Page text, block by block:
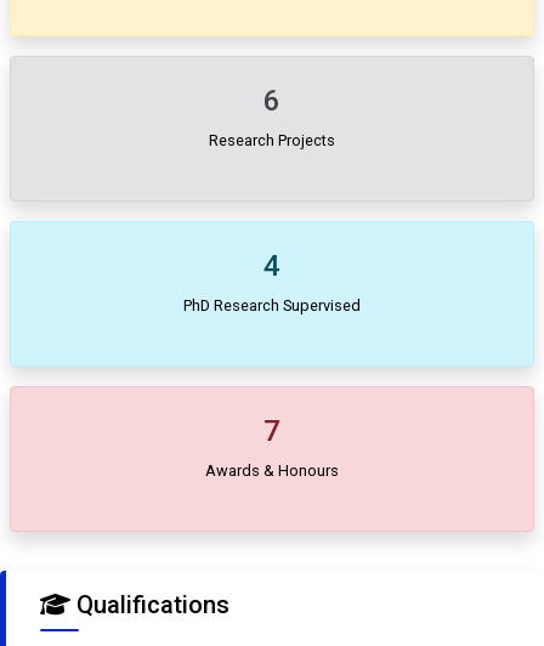
6
Research Projects
4
PhD Research Supervised
7
Awards & Honours
Qualifications